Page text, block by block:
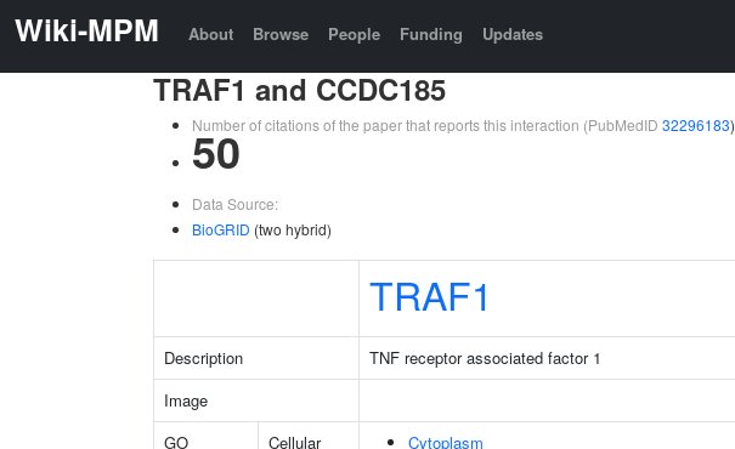
Wiki-MPM About Browse People Funding Updates
TRAF1 and CCDC185
Number of citations of the paper that reports this interaction (PubMedID 32296183)
50
Data Source:
BioGRID (two hybrid)
TRAF1
Description TNF receptor associated factor 1
Image
GO
Cellular
Cytoplasm